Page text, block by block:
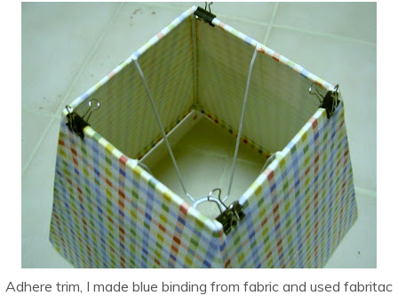
Adhere trim, I made blue binding from fabric and used fabritac